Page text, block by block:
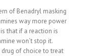
of Benadryl masking
way more power
that if a reaction is
won’t stop it.
of choice to treat